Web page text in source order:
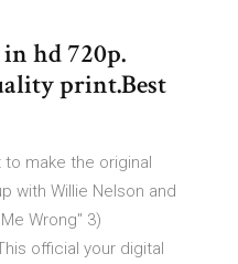
in hd 720p.
print.Best
make the original
with Willie Nelson and
Wrong" 3)
official your digital